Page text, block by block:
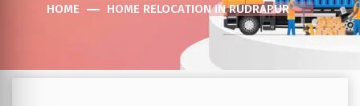
HOME HOME RELOCATION IN RUDRAPUR